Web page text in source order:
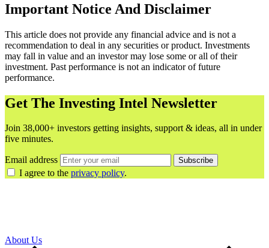
Important Notice And Disclaimer
This article does not provide any financial advice and is not a
recommendation to deal in any securities or product. Investments
may fall in value and an investor may lose some or all of their
investment. Past performance is not an indicator of future
performance.
Get The Investing Intel Newsletter
Join 38,000+ investors getting insights, support & ideas, all in under
five minutes.
Email address Subscribe
I agree to the privacy policy.
About Us